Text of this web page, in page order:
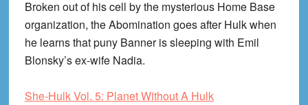
Broken out of his cell by the mysterious Home Base
organization, the Abomination goes after Hulk when
he learns that puny Banner is sleeping with Emil
Blonsky’s ex-wife Nadia.
She-Hulk Vol. 5: Planet Without A Hulk